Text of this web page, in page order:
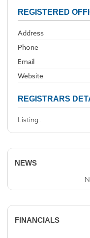
REGISTERED
Address
Phone
Email
Website
REGISTRARS
Listing :
NEWS
FINANCIALS